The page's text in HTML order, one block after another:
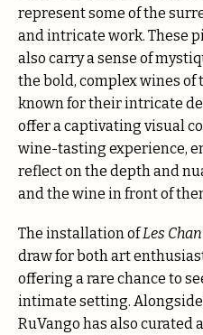
represent some of the
and intricate work. These
also carry a sense of
the bold, complex wines of
known for their intricate
offer a captivating visual
wine-tasting experience,
reflect on the depth and
and the wine in front of
The installation ofLes
draw for both art
offering a rare chance to
intimate setting. Alongside
RuVango has also curated